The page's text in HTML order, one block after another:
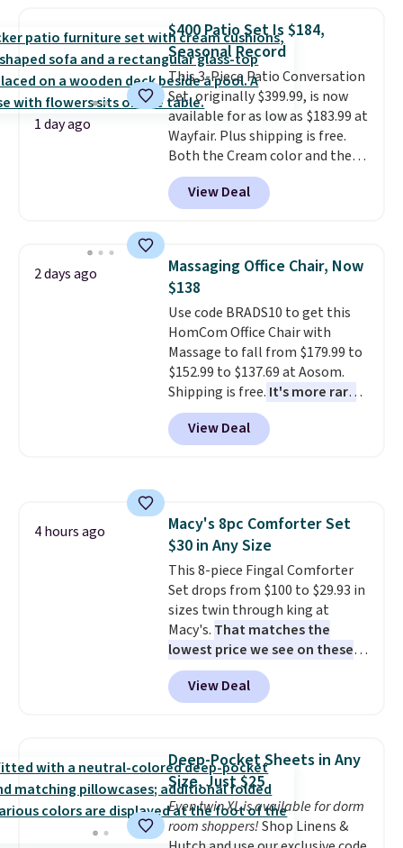
traditional heavy rubber hose.
Shipping is free when you sign
into or create a free account,
select the $9.99 shipping
option, and use code BDFREE at
checkout.
1 day ago
$400 Patio Set Is $184,
Seasonal Record
This 3-Piece Patio Conversation
Set, originally $399.99, is now
available for as low as $183.99 at
Wayfair. Plus shipping is free.
Both the Cream color and the
Tan colors are available at this
price.This is the lowest price
we've seen this year.
top, which is reinforced to hold
up better in the outdoors. It
also has anti-slip pads so you
don't have to worry about it
sliding around near the pool.
View Deal
2 days ago
Massaging Office Chair, Now
$138
Use code BRADS10 to get this
HomCom Office Chair with
Massage to fall from $179.99 to
$152.99 to $137.69 at Aosom.
Shipping is free. It's more rare
to see a massage chair with a
built-in footrest.
also easily retracts so you can
Aosom account to complete
your purchase.
View Deal
4 hours ago
Macy's 8pc Comforter Set
$30 in Any Size
This 8-piece Fingal Comforter
Set drops from $100 to $29.93 in
sizes twin through king at
Macy's. That matches the
lowest price we see on these
popular 8-piece sets
reversible and includes the
comforter, shams, a complete
skirt. Log into your free Macy's
Rewards account to get free
shipping at $39. Otherwise,
shipping adds $10.95 on orders
below $49. Please note that
View Deal
Deep-Pocket Sheets in Any
Size, Just $25
Even twin XL is available for dorm
room shoppers!Shop Linens &